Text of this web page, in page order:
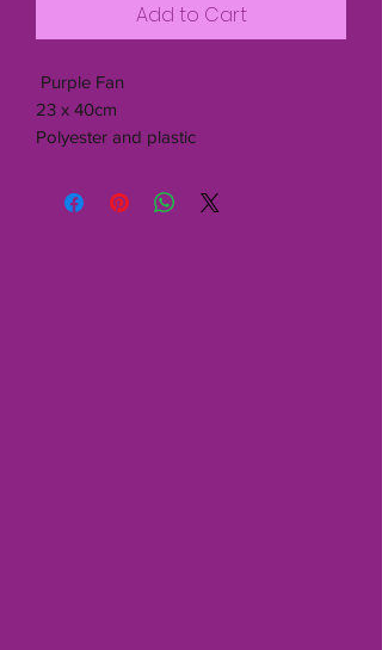
Add to Cart
Purple Fan
23 x 40cm
Polyester and plastic